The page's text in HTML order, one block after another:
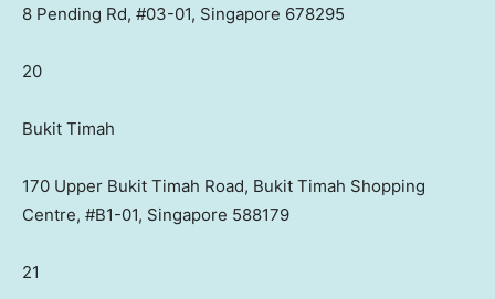
8 Pending Rd, #03-01, Singapore 678295
20
Bukit Timah
170 Upper Bukit Timah Road, Bukit Timah Shopping
Centre, #B1-01, Singapore 588179
21